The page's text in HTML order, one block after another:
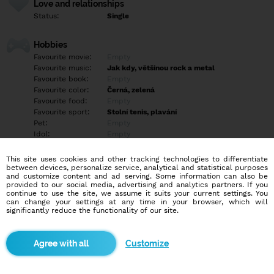
Love and relationships
Status: Single
Hobbies
Favourite movie:
Favourite music:
Jak kdy, většinou rock a metal
Favourite book:
Favourite color:
Černá, zelená
Favourite food:
Favourite sport:
Stolní tenis, plavání
Pet:
Idol:
Education/Employment
Education:
Highschool
Profession:
Student
Hobbies
More informations
This site uses cookies and other tracking technologies to differentiate
between devices, personalize service, analytical and statistical purposes
and customize content and ad serving. Some information can also be
provided to our social media, advertising and analytics partners. If you
continue to use the site, we assume it suits your current settings. You
can change your settings at any time in your browser, which will
significantly reduce the functionality of our site.
Customize